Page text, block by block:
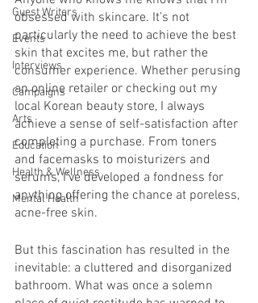
Guest Writers
Events
Interviews
Campaigns
Arts
Education
Health & Wellness
Mental Health
obsessed with skincare. It’s not
particularly the need to achieve the best
skin that excites me, but rather the
consumer experience. Whether perusing
an online retailer or checking out my
local Korean beauty store, I always
achieve a sense of self-satisfaction after
completing a purchase. From toners
and facemasks to moisturizers and
serums, I’ve developed a fondness for
anything offering the chance at poreless,
acne-free skin.
But this fascination has resulted in the
inevitable: a cluttered and disorganized
bathroom. What was once a solemn